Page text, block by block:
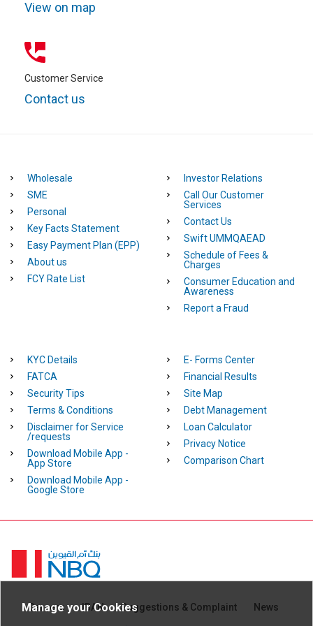
Manage your Cookies
partners
provide information and/or documentation related to your
business and account transactions.
View on map
Customer Service
Contact us
Wholesale
SME
Personal
Key Facts Statement
Easy Payment Plan (EPP)
About us
FCY Rate List
Investor Relations
Call Our Customer
Services
Contact Us
Swift UMMQAEAD
Schedule of Fees &
Charges
Consumer Education and
Awareness
Report a Fraud
KYC Details
FATCA
Security Tips
Terms & Conditions
Disclaimer for Service
/requests
Download Mobile App -
App Store
Download Mobile App -
Google Store
E- Forms Center
Financial Results
Site Map
Debt Management
Loan Calculator
Privacy Notice
Comparison Chart
Homepage
Careers IBAN Suggestions & Complaint News